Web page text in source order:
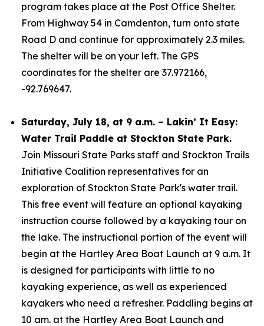
program takes place at the Post Office Shelter.
From Highway 54 in Camdenton, turn onto state
Road D and continue for approximately 2.3 miles.
The shelter will be on your left. The GPS
coordinates for the shelter are 37.972166,
-92.769647.
Saturday, July 18, at 9 a.m. – Lakin’ It Easy:
Water Trail Paddle at Stockton State Park.
Join Missouri State Parks staff and Stockton Trails
Initiative Coalition representatives for an
exploration of Stockton State Park's water trail.
This free event will feature an optional kayaking
instruction course followed by a kayaking tour on
the lake. The instructional portion of the event will
begin at the Hartley Area Boat Launch at 9 a.m. It
is designed for participants with little to no
kayaking experience, as well as experienced
kayakers who need a refresher. Paddling begins at
10 am. at the Hartley Area Boat Launch and